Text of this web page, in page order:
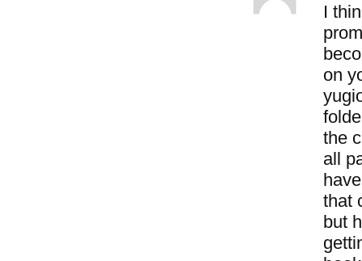
I
on
the
all
that
but